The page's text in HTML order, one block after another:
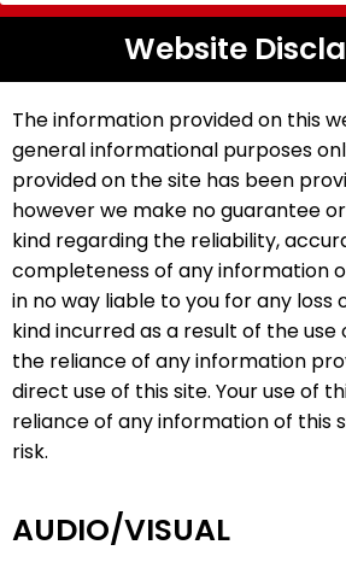
Website
The information provided on this
general informational purposes
provided on the site has been
however we make no guarantee
kind regarding the reliability,
completeness of any information
in no way liable to you for any loss
kind incurred as a result of the
the reliance of any information
direct use of this site. Your use of
reliance of any information of this
risk.
AUDIO/VISUAL